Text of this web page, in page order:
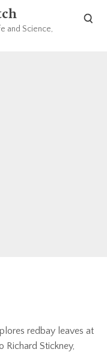
and Science,
redbay leaves at
Richard Stickney,